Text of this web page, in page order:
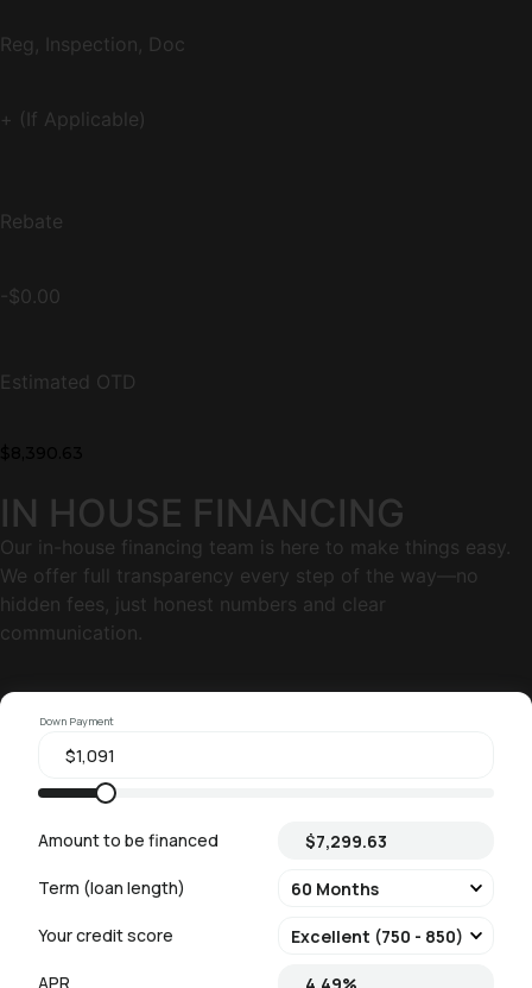
Reg, Inspection, Doc
+ (If Applicable)
Rebate
-$0.00
Estimated OTD
IN HOUSE FINANCING
Our in-house financing team is here to make things easy.
We offer full transparency every step of the way—no
hidden fees, just honest numbers and clear
communication.
Down Payment
Amount to be financed
Term (loan length)
Your credit score
APR